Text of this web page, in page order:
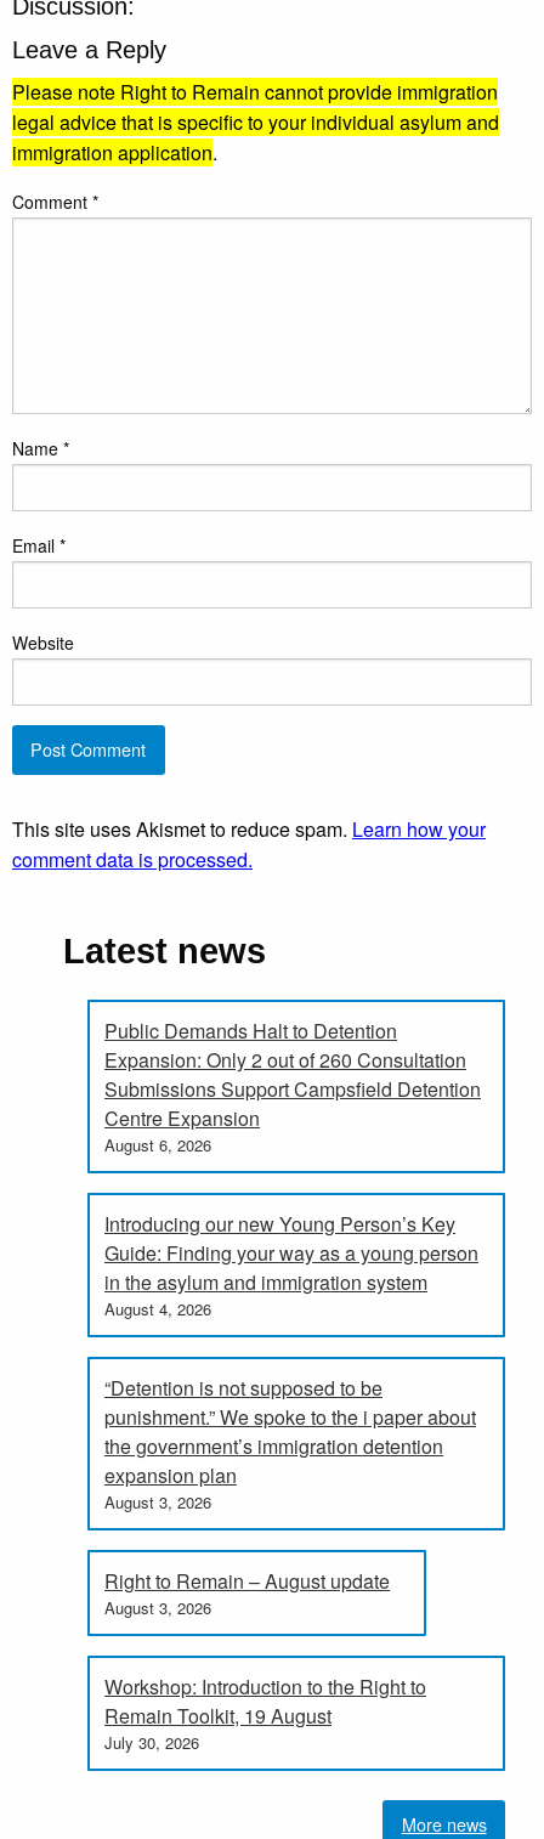
Discussion:
Leave a Reply
Please note Right to Remain cannot provide immigration
legal advice that is specific to your individual asylum and
immigration application.
Comment *
Name *
Email *
Website
This site uses Akismet to reduce spam. Learn how your
comment data is processed.
Latest news
Public Demands Halt to Detention
Expansion: Only 2 out of 260 Consultation
Submissions Support Campsfield Detention
Centre Expansion
August 6, 2026
Introducing our new Young Person’s Key
Guide: Finding your way as a young person
in the asylum and immigration system
August 4, 2026
“Detention is not supposed to be
punishment.” We spoke to the i paper about
the government’s immigration detention
expansion plan
August 3, 2026
Right to Remain – August update
August 3, 2026
Workshop: Introduction to the Right to
Remain Toolkit, 19 August
July 30, 2026
More news